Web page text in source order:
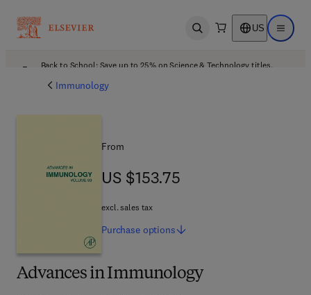
Open search US Open
Back to School: Save up to 25% on Science & Technology titles.
Immunology
Advances in Immunology
From
US $153.75
US $153.75
excl. sales tax
Purchase options